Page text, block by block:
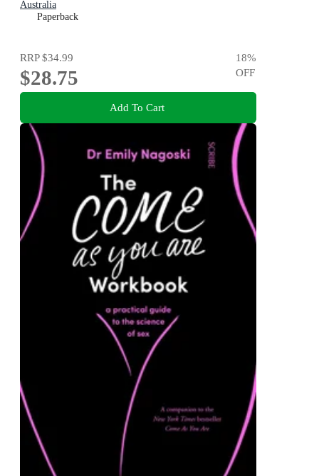
Australia
Paperback
RRP$34.99
$28.75
18%
OFF
Add To Cart